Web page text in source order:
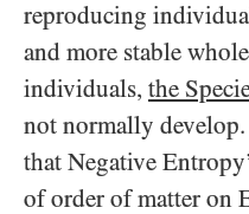
reproducing
and more stable
individuals, the
not normally
that Negative
of order of matter on